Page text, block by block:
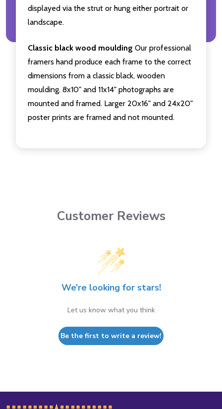
displayed via the strut or hung either portrait or
landscape.
Classic black wood moulding Our professional
framers hand produce each frame to the correct
dimensions from a classic black, wooden
moulding. 8x10" and 11x14" photographs are
mounted and framed. Larger 20x16" and 24x20"
poster prints are framed and not mounted.
Customer Reviews
We’re looking for stars!
Let us know what you think
Be the first to write a review!